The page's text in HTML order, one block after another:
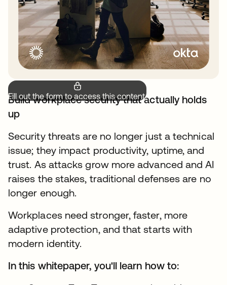
Fill out the form to access this content.
Build workplace security that actually holds
up
Security threats are no longer just a technical
issue; they impact productivity, uptime, and
trust. As attacks grow more advanced and AI
raises the stakes, traditional defenses are no
longer enough.
Workplaces need stronger, faster, more
adaptive protection, and that starts with
modern identity.
In this whitepaper, you'll learn how to: